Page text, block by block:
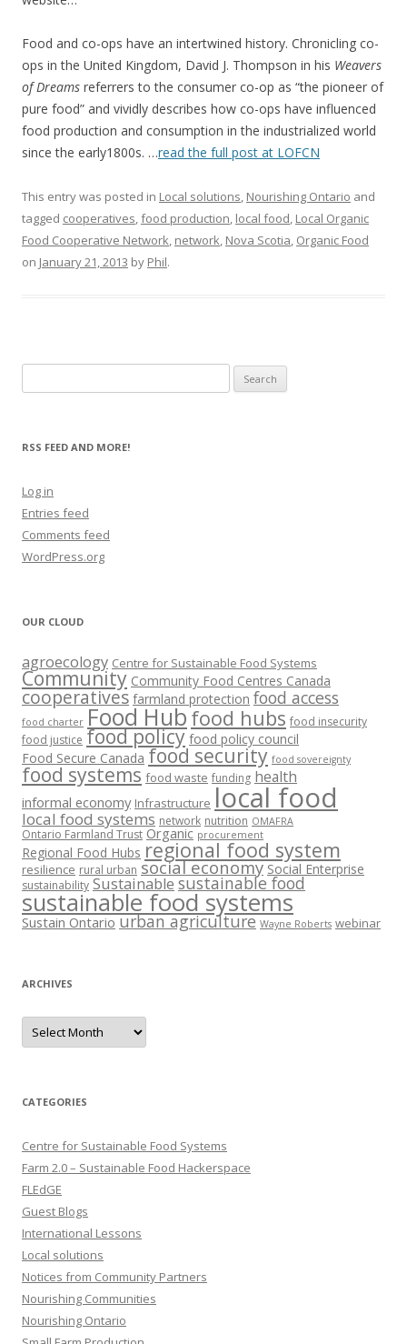
Food and co-ops have an intertwined history. Chronicling co-
ops in the United Kingdom, David J. Thompson in his Weavers
of Dreams referrers to the consumer co-op as “the pioneer of
pure food” and vividly describes how co-ops have influenced
food production and consumption in the industrialized world
since the early1800s. …read the full post at LOFCN
This entry was posted in Local solutions, Nourishing Ontario and
tagged cooperatives,food production, local food, Local Organic
Food Cooperative Network, network, Nova Scotia, Organic Food
on January 21, 2013 by Phil.
for:
RSS FEED AND MORE!
Log in
Entries feed
Comments feed
WordPress.org
OUR CLOUD
agroecology Centre for Sustainable Food Systems
Community Community Food Centres Canada
cooperatives farmland protection food access
food charter Food Hub food hubs food insecurity
food justice food policy food policy council
Food Secure Canada food security food sovereignty
food systems food waste funding health
informal economy Infrastructure local food
local food systems network nutrition OMAFRA
Ontario Farmland Trust Organic procurement
Regional Food Hubs regional food system
resilience rural urban social economy Social Enterprise
sustainability Sustainable sustainable food
sustainable food systems
Sustain Ontario urban agriculture Wayne Roberts webinar
ARCHIVES
Archives
CATEGORIES
Centre for Sustainable Food Systems
Farm 2.0 – Sustainable Food Hackerspace
FLEdGE
Guest Blogs
International Lessons
Local solutions
Notices from Community Partners
Nourishing Communities
Nourishing Ontario